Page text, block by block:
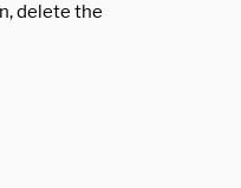
delete the